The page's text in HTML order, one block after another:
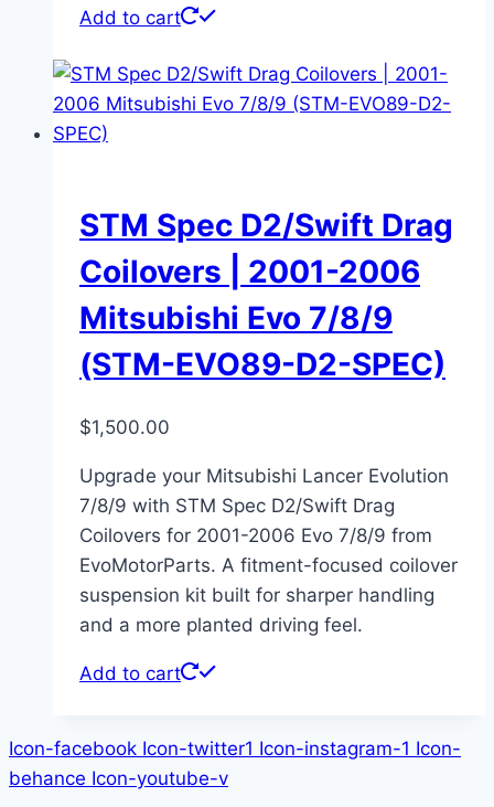
Add to cart
STM Spec D2/Swift Drag
Coilovers | 2001-2006
Mitsubishi Evo 7/8/9
(STM-EVO89-D2-SPEC)
$1,500.00
Upgrade your Mitsubishi Lancer Evolution
7/8/9 with STM Spec D2/Swift Drag
Coilovers for 2001-2006 Evo 7/8/9 from
EvoMotorParts. A fitment-focused coilover
suspension kit built for sharper handling
and a more planted driving feel.
Add to cart
Icon-facebook Icon-twitter1 Icon-instagram-1 Icon-
behance Icon-youtube-v